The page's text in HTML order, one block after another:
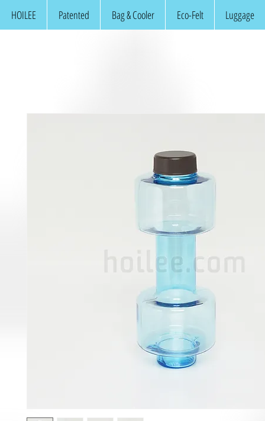
HOILEE Patented Bag & Cooler Eco-Felt Luggage